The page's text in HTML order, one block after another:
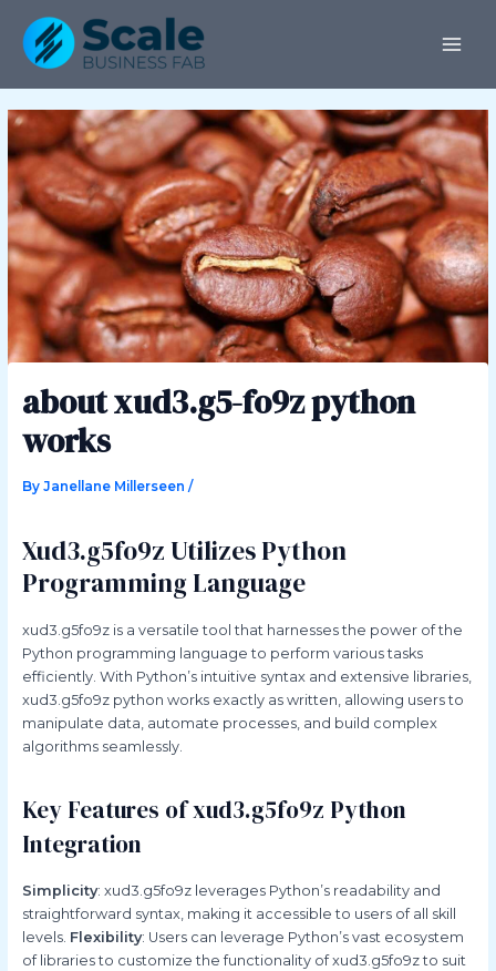
content
about xud3.g5-fo9z python
works
By Janellane Millerseen /
Xud3.g5fo9z Utilizes Python
Programming Language
xud3.g5fo9z is a versatile tool that harnesses the power of the
Python programming language to perform various tasks
efficiently. With Python’s intuitive syntax and extensive libraries,
xud3.g5fo9z python works exactly as written, allowing users to
manipulate data, automate processes, and build complex
algorithms seamlessly.
Key Features of xud3.g5fo9z Python
Integration
Simplicity: xud3.g5fo9z leverages Python’s readability and
straightforward syntax, making it accessible to users of all skill
levels. Flexibility: Users can leverage Python’s vast ecosystem
of libraries to customize the functionality of xud3.g5fo9z to suit
navigation